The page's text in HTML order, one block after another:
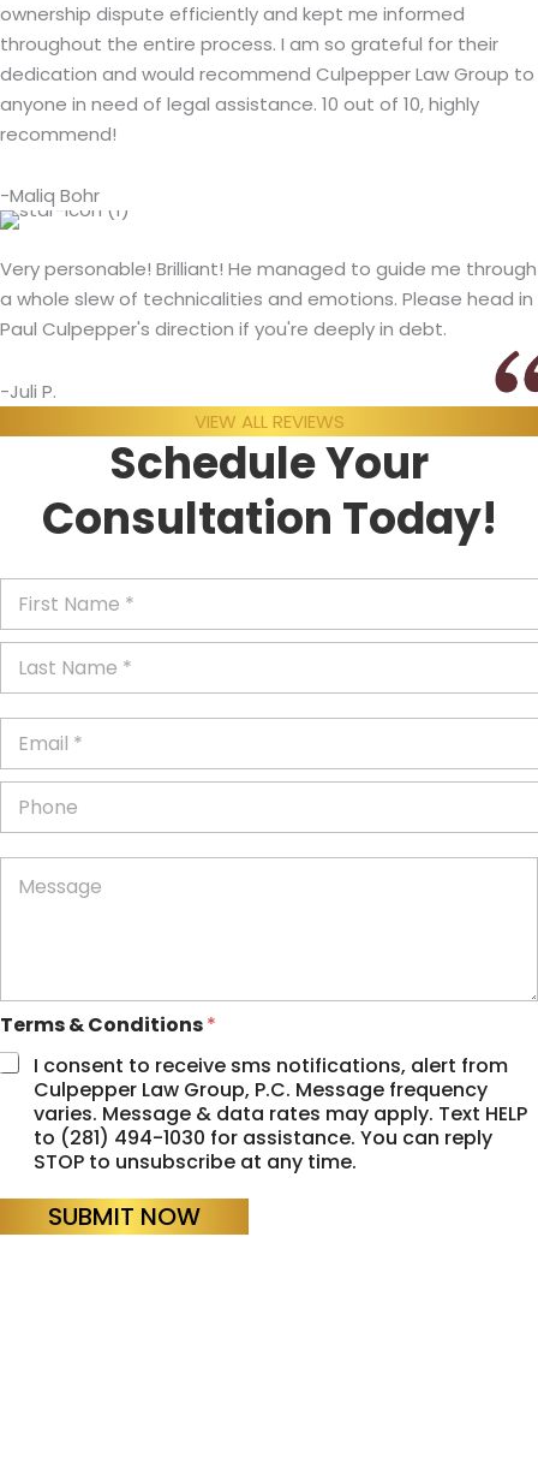
ownership dispute efficiently and kept me informed
throughout the entire process. I am so grateful for their
dedication and would recommend Culpepper Law Group to
anyone in need of legal assistance. 10 out of 10, highly
recommend!
-Maliq Bohr
Very personable! Brilliant! He managed to guide me through
a whole slew of technicalities and emotions. Please head in
Paul Culpepper's direction if you're deeply in debt.
-Juli P.
VIEW ALL REVIEWS
Schedule Your
Consultation Today!
F
r
N
a
e
L
s
t
a
m
*
E
a
*
P
o
n
M
e
Terms & Conditions*
I consent to receive sms notifications, alert from
Culpepper Law Group, P.C. Message frequency
varies. Message & data rates may apply. Text HELP
to (281) 494-1030 for assistance. You can reply
STOP to unsubscribe at any time.
SUBMIT NOW